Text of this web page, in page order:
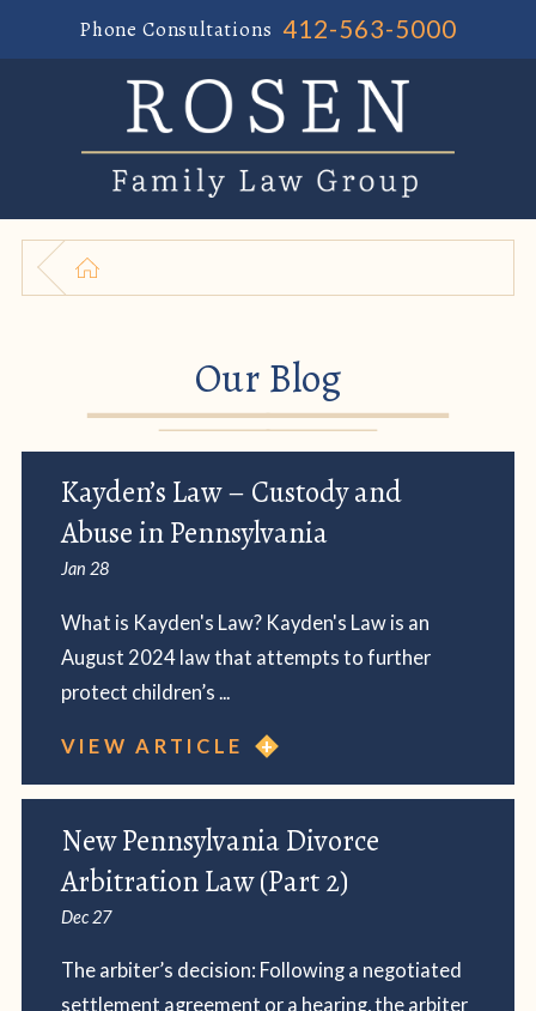
Phone Consultations 412-563-5000
Our Blog
Kayden’s Law – Custody and
Abuse in Pennsylvania
Jan 28
What is Kayden's Law? Kayden's Law is an
August 2024 law that attempts to further
protect children’s ...
VIEW ARTICLE
New Pennsylvania Divorce
Arbitration Law (Part 2)
Dec 27
The arbiter’s decision: Following a negotiated
settlement agreement or a hearing, the arbiter